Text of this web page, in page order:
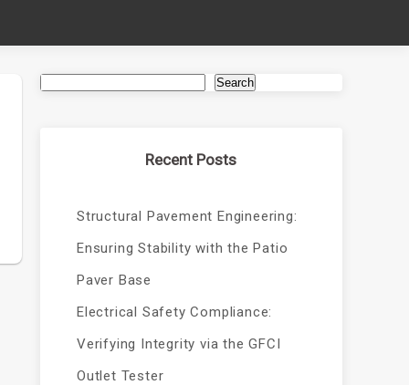
Search
Recent Posts
Structural Pavement Engineering:
Ensuring Stability with the Patio
Paver Base
Electrical Safety Compliance:
Verifying Integrity via the GFCI
Outlet Tester